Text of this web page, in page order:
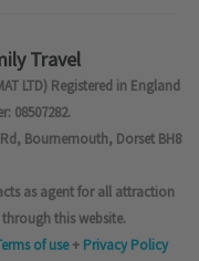
Travel
LTD) Registered in England
08507282.
Bournemouth, Dorset BH8
as agent for all attraction
this website.
of use+ Privacy Policy